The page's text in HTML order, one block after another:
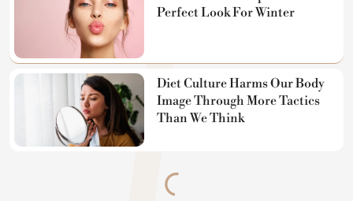
Perfect Look For Winter
Diet Culture Harms Our Body
Image Through More Tactics
Than We Think